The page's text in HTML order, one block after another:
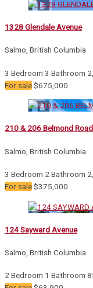
Bedrooms
Price
Condominium
Open House
Search
1328 Glendale Avenue
Salmo, British Columbia
3 Bedroom 3 Bathroom
For sale$675,000
210 & 206 Belmond Road
Salmo, British Columbia
3 Bedroom 2 Bathroom
For sale$375,000
124 Sayward Avenue
Salmo, British Columbia
2 Bedroom 1 Bathroom